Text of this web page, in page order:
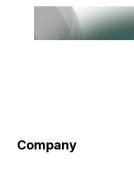
Company